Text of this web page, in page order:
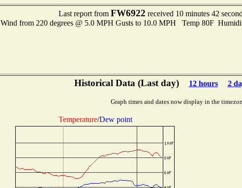
Last report from FW6922 received 10 minutes 42
Wind from 220 degrees @ 5.0 MPH Gusts to 10.0 MPH Temp 80F
Historical Data (Last day) 12 hours 2
Graph times and dates now display in the
Temperature/Dew point